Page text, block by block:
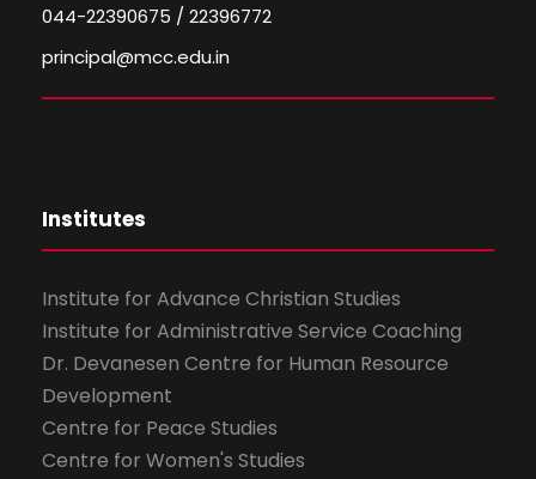
044-22390675 / 22396772
principal@mcc.edu.in
Institutes
Institute for Advance Christian Studies
Institute for Administrative Service Coaching
Dr. Devanesen Centre for Human Resource
Development
Centre for Peace Studies
Centre for Women's Studies